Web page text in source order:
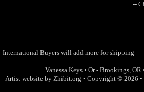
--
International Buyers will add more for shipping
Vanessa Keys• Or - Brookings, OR
Artist website by Zhibit.org • Copyright © 2026 •